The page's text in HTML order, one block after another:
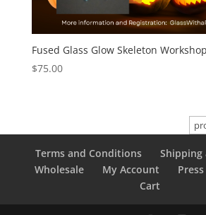
Fused Glass Glow Skeleton
$75.00
Terms and Conditions
Shipping
Wholesale
My Account Press
Cart